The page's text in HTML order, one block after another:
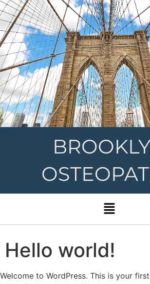
Hello world!
Welcome to WordPress. This is your